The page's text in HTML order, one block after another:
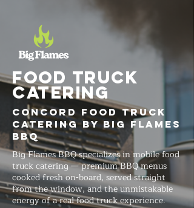
FOOD TRUCK
Catering
Concord Food Truck
Catering by Big Flames
BBQ
Big Flames BBQ specializes in mobile food
truck catering — premium BBQ menus
cooked fresh on-board, served straight
from the window, and the unmistakable
energy of a real food truck experience.